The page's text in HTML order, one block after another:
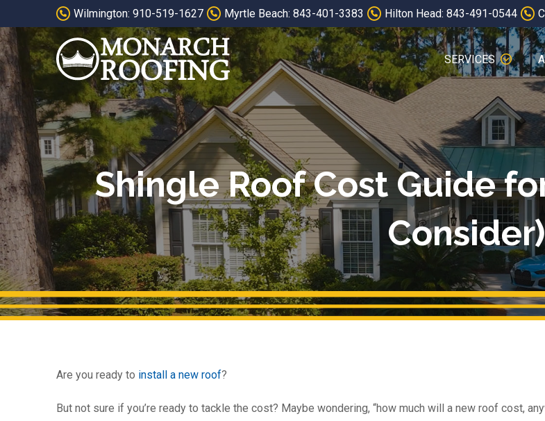
to
Content
to
footer
navigation
Wilmington: 910-519-1627 Myrtle Beach: 843-401-3383 Hilton Head: 843-491-0544
SERVICES
Shingle Roof Cost Guide
Consider)
Are you ready to install a new roof?
But not sure if you’re ready to tackle the cost? Maybe wondering, “how much will a new roof cost,